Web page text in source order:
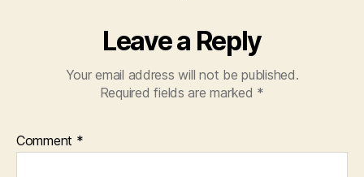
Leave a Reply
Your email address will not be published.
Required fields are marked *
Comment *